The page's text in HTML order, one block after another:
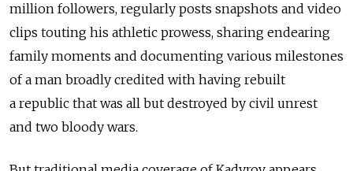
million followers, regularly posts snapshots and video
clips touting his athletic prowess, sharing endearing
family moments and documenting various milestones
of a man broadly credited with having rebuilt
a republic that was all but destroyed by civil unrest
and two bloody wars.